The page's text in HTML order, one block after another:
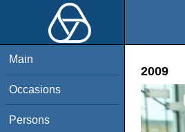
Main
Occasions
Persons
2009